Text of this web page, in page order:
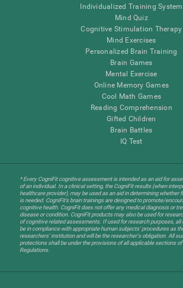
Individualized Training System
Mind Quiz
Cognitive Stimulation Therapy
Mind Exercises
Personalized Brain Training
Brain Games
Mental Exercise
Online Memory Games
Cool Math Games
Reading Comprehension
Gifted Children
Brain Battles
IQ Test
* Every CogniFit cognitive assessment is intended as an aid for
of an individual. In a clinical setting, the CogniFit results (when
healthcare provider), may be used as an aid in determining whether
is needed. CogniFit’s brain trainings are designed to promote/
cognitive health. CogniFit does not offer any medical diagnosis or
disease or condition. CogniFit products may also be used for
of cognitive related assessments. If used for research purposes, all
be in compliance with appropriate human subjects' procedures as
researchers' institution and will be the researcher's obligation. All
protections shall be under the provisions of all applicable sections of
Regulations.